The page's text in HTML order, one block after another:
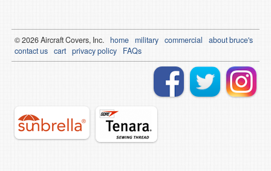
© 2026Aircraft Covers, Inc. home military commercial
about bruce's
contact us cart privacy policy FAQs